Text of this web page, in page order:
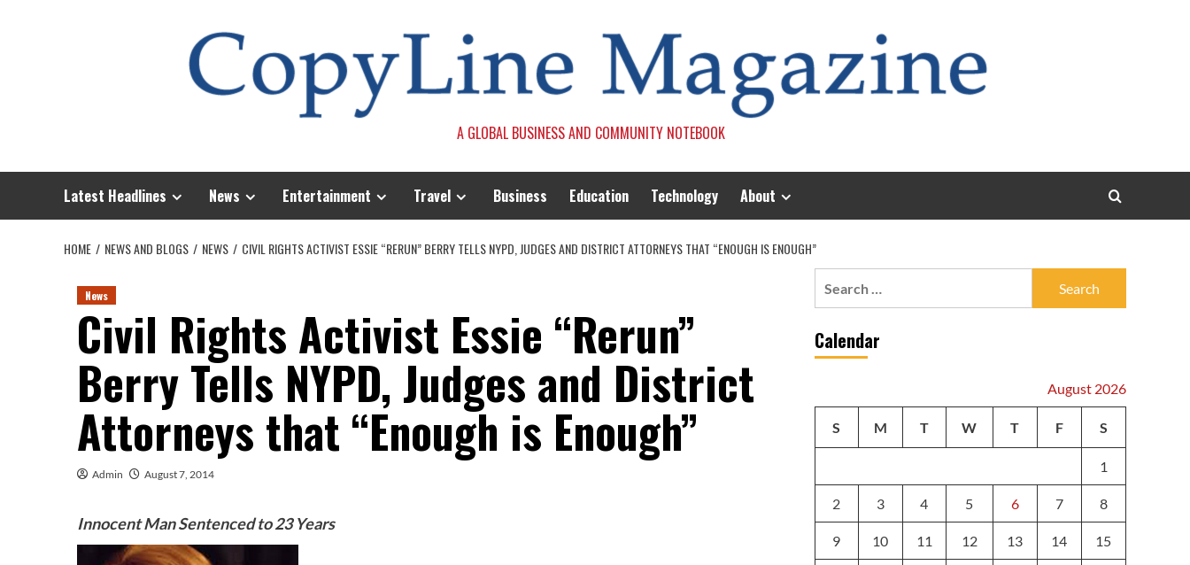
A GLOBAL BUSINESS AND COMMUNITY NOTEBOOK
Latest Headlines News Entertainment Travel Business Education Technology About
HOME NEWS AND BLOGS NEWS CIVIL RIGHTS ACTIVIST ESSIE “RERUN” BERRY TELLS NYPD, JUDGES AND DISTRICT ATTORNEYS THAT “ENOUGH IS ENOUGH”
News
Civil Rights Activist Essie “Rerun”
Berry Tells NYPD, Judges and District
Attorneys that “Enough is Enough”
Admin August 7, 2014
Innocent Man Sentenced to 23 Years
Calendar
August 2026
S M T W T F S
1
2 3 4 5 6 7 8
9 10 11 12 13 14 15